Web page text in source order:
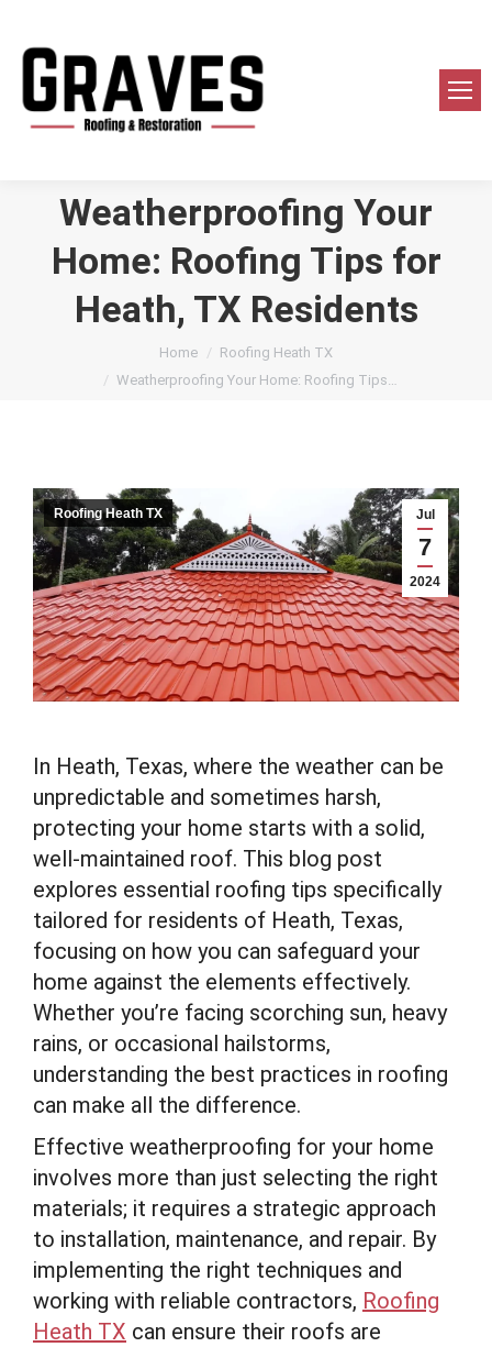
Weatherproofing Your
Home: Roofing Tips for
Heath, TX Residents
Home
Roofing Heath TX
Weatherproofing Your Home: Roofing Tips…
Jul
7
2024
Roofing Heath TX
In Heath, Texas, where the weather can be
unpredictable and sometimes harsh,
protecting your home starts with a solid,
well-maintained roof. This blog post
explores essential roofing tips specifically
tailored for residents of Heath, Texas,
focusing on how you can safeguard your
home against the elements effectively.
Whether you’re facing scorching sun, heavy
rains, or occasional hailstorms,
understanding the best practices in roofing
can make all the difference.
Effective weatherproofing for your home
involves more than just selecting the right
materials; it requires a strategic approach
to installation, maintenance, and repair. By
implementing the right techniques and
working with reliable contractors, Roofing
Heath TX can ensure their roofs are